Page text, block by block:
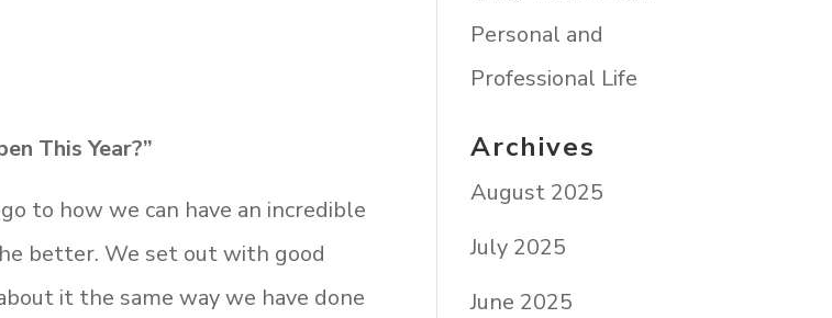
This Year?”
to how we can have an incredible
better. We set out with good
it the same way we have done
Personal and
Professional Life
Archives
August 2025
July 2025
June 2025